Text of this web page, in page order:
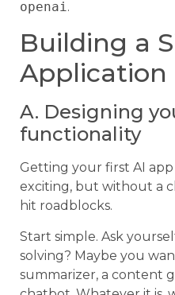
openai .
Building a
Application
A. Designing
functionality
Getting your first AI
exciting, but without a
hit roadblocks.
Start simple. Ask
solving? Maybe you
summarizer, a content